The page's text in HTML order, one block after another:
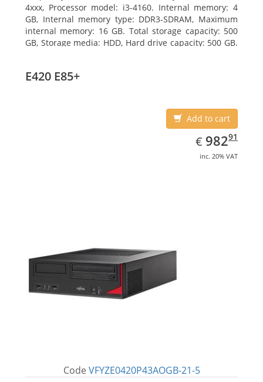
4xxx, Processor model: i3-4160. Internal memory: 4
GB, Internal memory type: DDR3-SDRAM, Maximum
internal memory: 16 GB. Total storage capacity: 500
GB, Storage media: HDD, Hard drive capacity: 500 GB.
E420 E85+
Add to cart
€ EUR
982.91
98291
inc. 20% VAT
Code VFYZE0420P43AOGB-21-5